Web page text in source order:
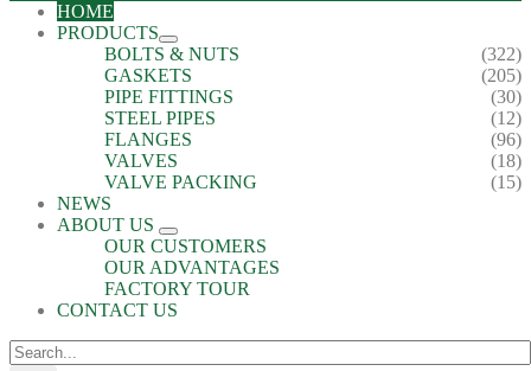
HOME
PRODUCTS
BOLTS & NUTS
(322)
GASKETS
(205)
PIPE FITTINGS
(30)
STEEL PIPES
(12)
FLANGES
(96)
VALVES
(18)
VALVE PACKING
(15)
NEWS
ABOUT US
OUR CUSTOMERS
OUR ADVANTAGES
FACTORY TOUR
CONTACT US